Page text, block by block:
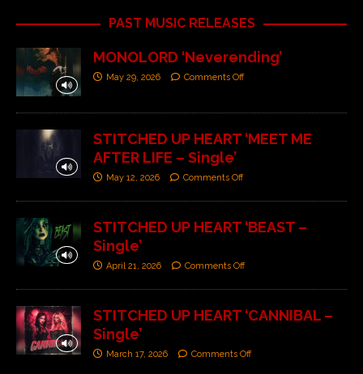
PAST MUSIC RELEASES
MONOLORD ‘Neverending’
May 29, 2026 Comments Off
STITCHED UP HEART ‘MEET ME
AFTER LIFE – Single’
May 12, 2026 Comments Off
STITCHED UP HEART ‘BEAST –
Single’
April 21, 2026 Comments Off
STITCHED UP HEART ‘CANNIBAL –
Single’
March 17, 2026 Comments Off